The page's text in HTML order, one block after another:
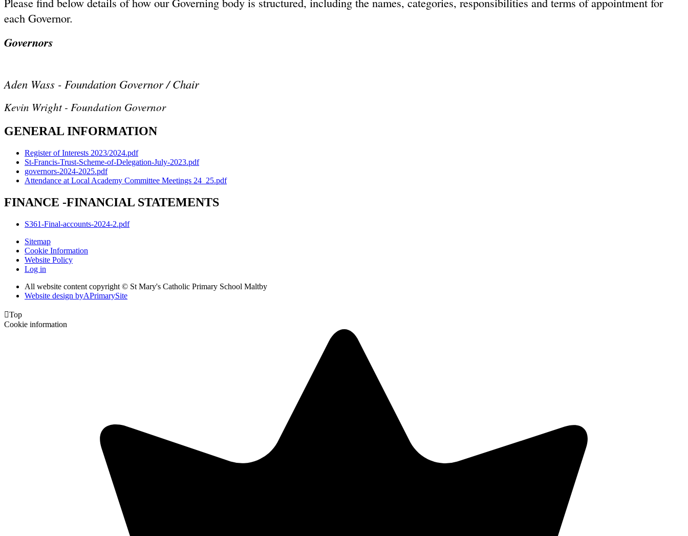
each Governor.
Governors
Aden Wass - Foundation Governor / Chair
Kevin Wright - Foundation Governor
GENERAL INFORMATION
Register of Interests 2023/2024.pdf
St-Francis-Trust-Scheme-of-Delegation-July-2023.pdf
governors-2024-2025.pdf
Attendance at Local Academy Committee Meetings 24_25.pdf
FINANCE -FINANCIAL STATEMENTS
S361-Final-accounts-2024-2.pdf
Sitemap
Cookie Information
Website Policy
Log in
All website content copyright © St Mary's Catholic Primary School Maltby
Website design byAPrimarySite
Top
Cookie information